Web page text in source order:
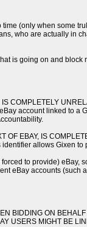
(only when some
who are actually in
is going on and
COMPLETELY
account linked to a
EBAY, IS
allows Gixen to
to provide) eBay,
eBay accounts (such
BIDDING ON
USERS MIGHT BE